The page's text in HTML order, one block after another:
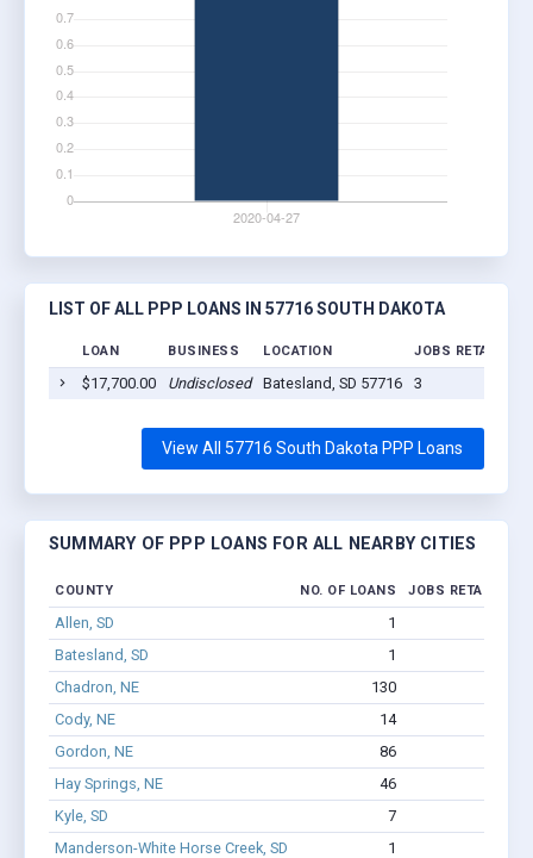
LIST OF ALL PPP LOANS IN 57716 SOUTH DAKOTA
LOAN BUSINESS LOCATION JOBS RETAINED
$17,700.00 Undisclosed Batesland, SD 57716 3
View All 57716 South Dakota PPP Loans
SUMMARY OF PPP LOANS FOR ALL NEARBY CITIES
COUNTY NO. OF LOANS JOBS RETAINED
Allen, SD 1
Batesland, SD
1
Chadron, NE
130
Cody, NE
14
Gordon, NE
86
Hay Springs, NE
46
Kyle, SD
7
Manderson-White Horse Creek, SD
1